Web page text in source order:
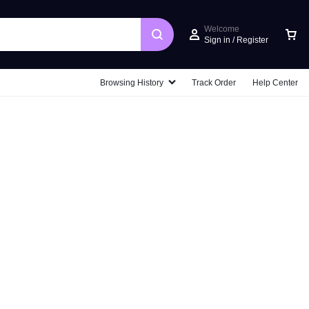
Welcome
Sign in / Register
Browsing History Track Order Help Center